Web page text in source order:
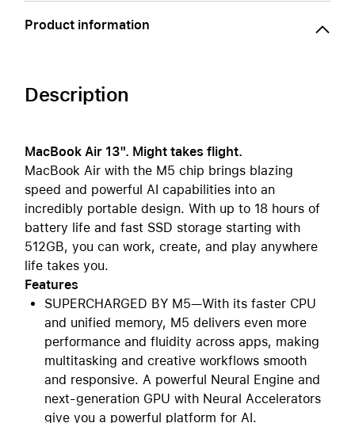
Product information
Description
MacBook Air 13". Might takes flight.
MacBook Air with the M5 chip brings blazing
speed and powerful AI capabilities into an
incredibly portable design. With up to 18 hours of
battery life and fast SSD storage starting with
512GB, you can work, create, and play anywhere
life takes you.
Features
SUPERCHARGED BY M5—With its faster CPU
and unified memory, M5 delivers even more
performance and fluidity across apps, making
multitasking and creative workflows smooth
and responsive. A powerful Neural Engine and
next-generation GPU with Neural Accelerators
give you a powerful platform for AI.